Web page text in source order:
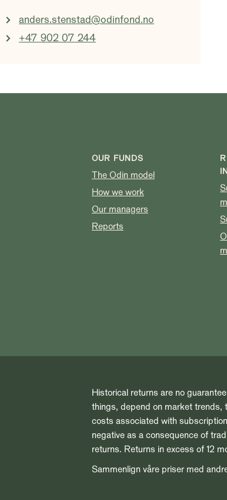
anders.stenstad@odinfond.no
+47 902 07 244
OUR FUNDS
The Odin model
How we work
Our managers
Reports
Historical returns are no
things, depend on market trends,
costs associated with
negative as a consequence of
returns. Returns in excess of 12
Sammenlign våre priser med